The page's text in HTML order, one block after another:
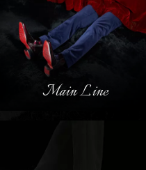
Main Line